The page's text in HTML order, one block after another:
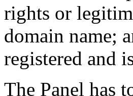
rights or
domain name;
registered and
The Panel has